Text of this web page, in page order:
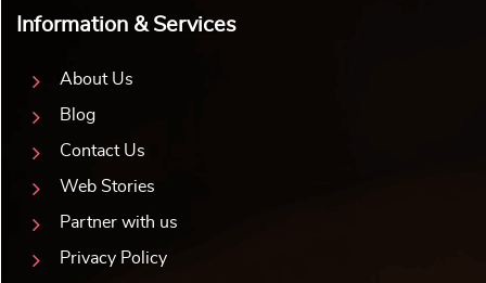
Information & Services
About Us
Blog
Contact Us
Web Stories
Partner with us
Privacy Policy